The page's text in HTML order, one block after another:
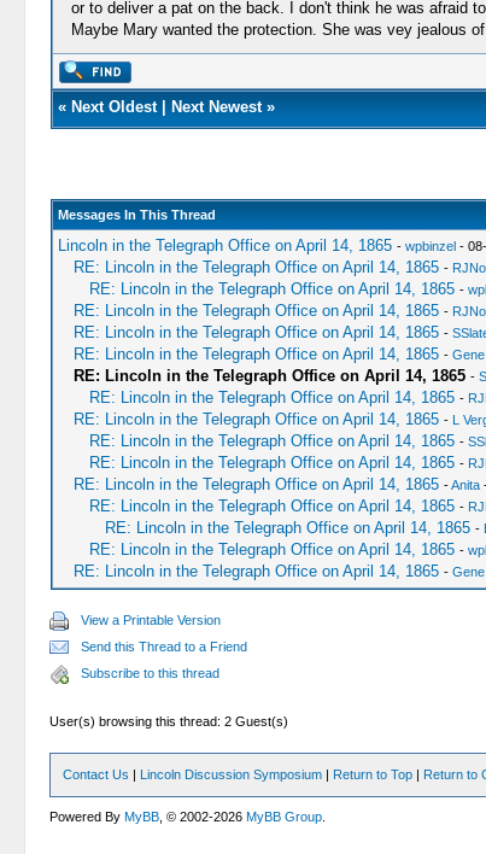
or to deliver a pat on the back. I don't think he was afraid
Maybe Mary wanted the protection. She was vey jealous
« Next Oldest| Next Newest»
Messages In This Thread
Lincoln in the Telegraph Office on April 14, 1865 - wpbinzel- 08-
RE: Lincoln in the Telegraph Office on April 14, 1865 -
RE: Lincoln in the Telegraph Office on April 14, 1865 -
RE: Lincoln in the Telegraph Office on April 14, 1865 -
RE: Lincoln in the Telegraph Office on April 14, 1865 -
RE: Lincoln in the Telegraph Office on April 14, 1865 -
RE: Lincoln in the Telegraph Office on April 14, 1865 -
RE: Lincoln in the Telegraph Office on April 14, 1865 -
RE: Lincoln in the Telegraph Office on April 14, 1865 - L
RE: Lincoln in the Telegraph Office on April 14, 1865 -
RE: Lincoln in the Telegraph Office on April 14, 1865 -
RE: Lincoln in the Telegraph Office on April 14, 1865 -Anita-
RE: Lincoln in the Telegraph Office on April 14, 1865 -
RE: Lincoln in the Telegraph Office on April 14, 1865 -
RE: Lincoln in the Telegraph Office on April 14, 1865 -
RE: Lincoln in the Telegraph Office on April 14, 1865 -
View a Printable Version
Send this Thread to a Friend
Subscribe to this thread
User(s) browsing this thread: 2 Guest(s)
Contact Us | Lincoln Discussion Symposium | Return to Top | Return to
Powered ByMyBB , © 2002-2026MyBB Group